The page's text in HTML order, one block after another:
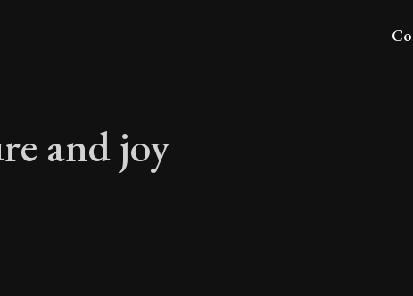
and joy